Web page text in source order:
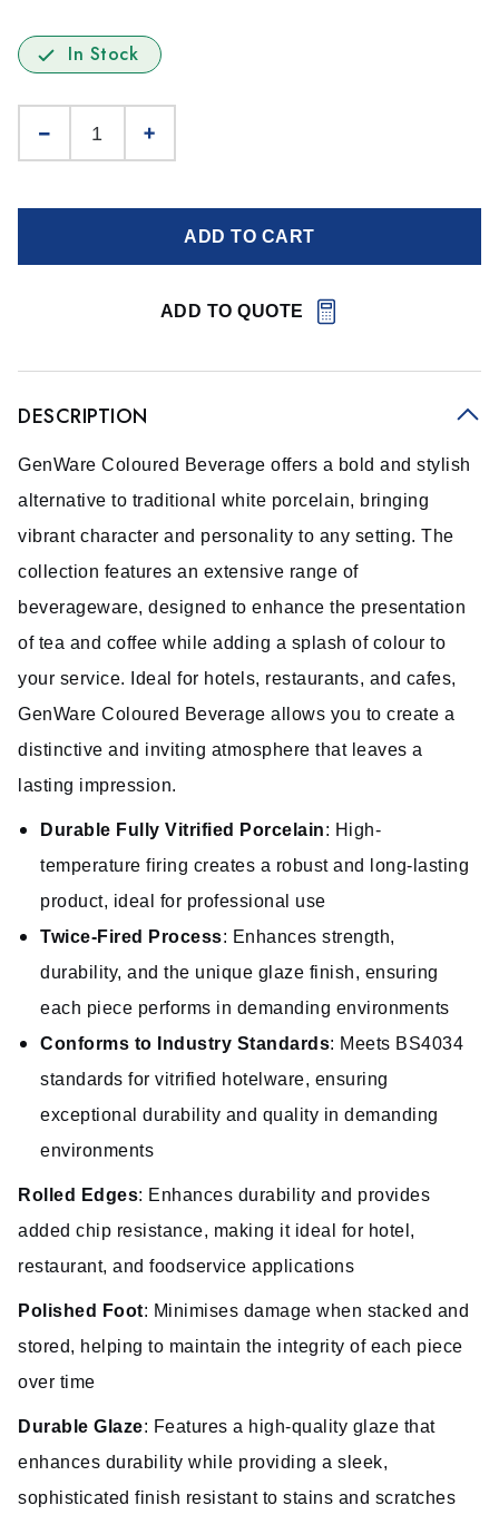
In Stock
ADD TO CART
ADD TO QUOTE
DESCRIPTION
GenWare Coloured Beverage offers a bold and stylish
alternative to traditional white porcelain, bringing
vibrant character and personality to any setting. The
collection features an extensive range of
beverageware, designed to enhance the presentation
of tea and coffee while adding a splash of colour to
your service. Ideal for hotels, restaurants, and cafes,
GenWare Coloured Beverage allows you to create a
distinctive and inviting atmosphere that leaves a
lasting impression.
Durable Fully Vitrified Porcelain: High-
temperature firing creates a robust and long-lasting
product, ideal for professional use
Twice-Fired Process: Enhances strength,
durability, and the unique glaze finish, ensuring
each piece performs in demanding environments
Conforms to Industry Standards: Meets BS4034
standards for vitrified hotelware, ensuring
exceptional durability and quality in demanding
environments
Rolled Edges: Enhances durability and provides
added chip resistance, making it ideal for hotel,
restaurant, and foodservice applications
Polished Foot: Minimises damage when stacked and
stored, helping to maintain the integrity of each piece
over time
Durable Glaze: Features a high-quality glaze that
enhances durability while providing a sleek,
sophisticated finish resistant to stains and scratches